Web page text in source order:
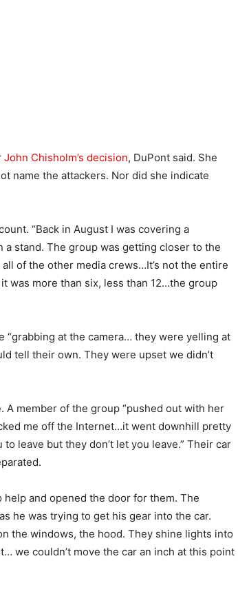
John Chisholm’s decision, DuPont said. She
name the attackers. Nor did she indicate
“Back in August I was covering a
a stand. The group was getting closer to the
of the other media crews…It’s not the entire
was more than six, less than 12…the group
at the camera… they were yelling at
tell their own. They were upset we didn’t
A member of the group “pushed out with her
me off the Internet…it went downhill pretty
leave but they don’t let you leave.” Their car
and opened the door for them. The
he was trying to get his gear into the car.
the windows, the hood. They shine lights into
we couldn’t move the car an inch at this point